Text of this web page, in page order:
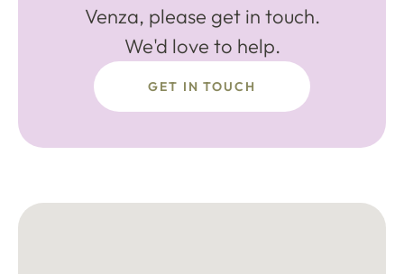
Venza, please get in touch.
We'd love to help.
GET IN TOUCH